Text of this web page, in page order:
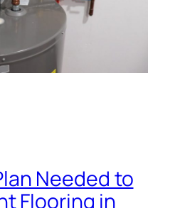
Needed to
Flooring in